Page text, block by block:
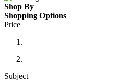
Shop By
Shopping Options
Price
Subject